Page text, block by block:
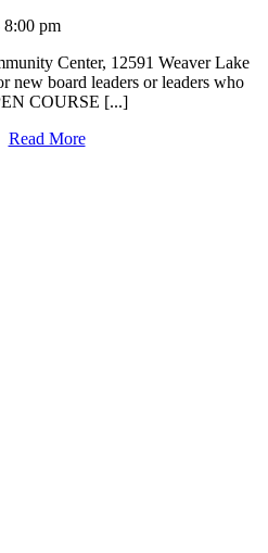
8:00 pm
Center, 12591 Weaver Lake
new board leaders or leaders who
COURSE [...]
Read More